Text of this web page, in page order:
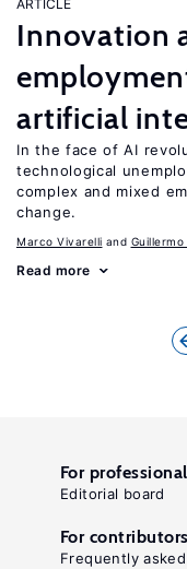
ARTICLE
Innovation
artificial
In the face of AI
technological
complex and mixed
change.
Marco Vivarelli
Read more
For
Editorial board
For contributors
Frequently asked